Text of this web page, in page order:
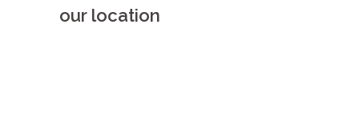
our location